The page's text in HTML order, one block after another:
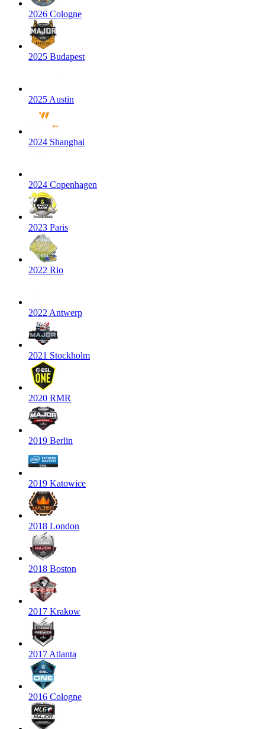
2026 Cologne
2025 Budapest
2025 Austin
2024 Shanghai
2024 Copenhagen
2023 Paris
2022 Rio
2022 Antwerp
2021 Stockholm
2020 RMR
2019 Berlin
2019 Katowice
2018 London
2018 Boston
2017 Krakow
2017 Atlanta
2016 Cologne